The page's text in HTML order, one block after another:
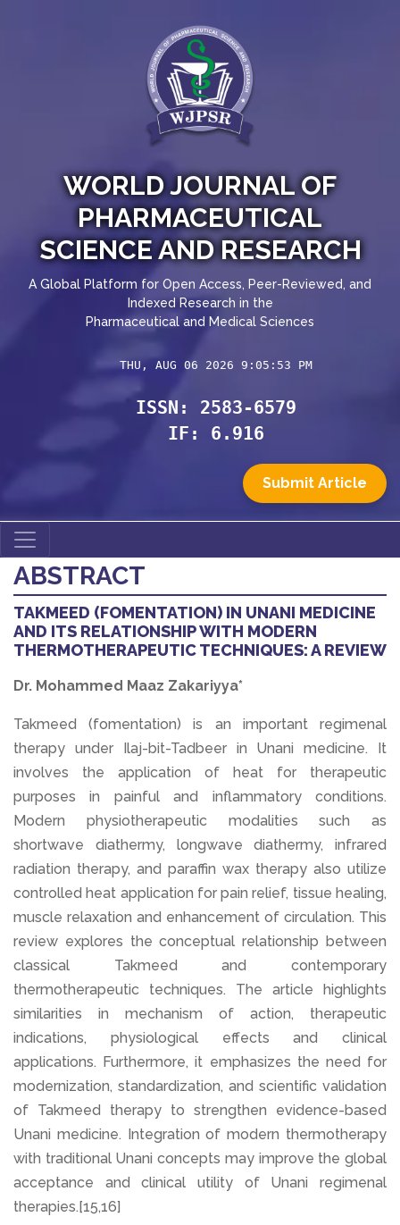
WORLD JOURNAL OF
PHARMACEUTICAL
SCIENCE AND RESEARCH
A Global Platform for Open Access, Peer-Reviewed, and
Indexed Research in the
Pharmaceutical and Medical Sciences
THU, AUG 06 2026 9:05:53 PM
ISSN: 2583-6579
IF: 6.916
Submit Article
ABSTRACT
TAKMEED (FOMENTATION) IN UNANI MEDICINE
AND ITS RELATIONSHIP WITH MODERN
THERMOTHERAPEUTIC TECHNIQUES: A REVIEW
Dr. Mohammed Maaz Zakariyya*
Takmeed (fomentation) is an important regimenal
therapy under Ilaj-bit-Tadbeer in Unani medicine. It
involves the application of heat for therapeutic
purposes in painful and inflammatory conditions.
Modern physiotherapeutic modalities such as
shortwave diathermy, longwave diathermy, infrared
radiation therapy, and paraffin wax therapy also utilize
controlled heat application for pain relief, tissue healing,
muscle relaxation and enhancement of circulation. This
review explores the conceptual relationship between
classical Takmeed and contemporary
thermotherapeutic techniques. The article highlights
similarities in mechanism of action, therapeutic
indications, physiological effects and clinical
applications. Furthermore, it emphasizes the need for
modernization, standardization, and scientific validation
of Takmeed therapy to strengthen evidence-based
Unani medicine. Integration of modern thermotherapy
with traditional Unani concepts may improve the global
acceptance and clinical utility of Unani regimenal
therapies.[15,16]